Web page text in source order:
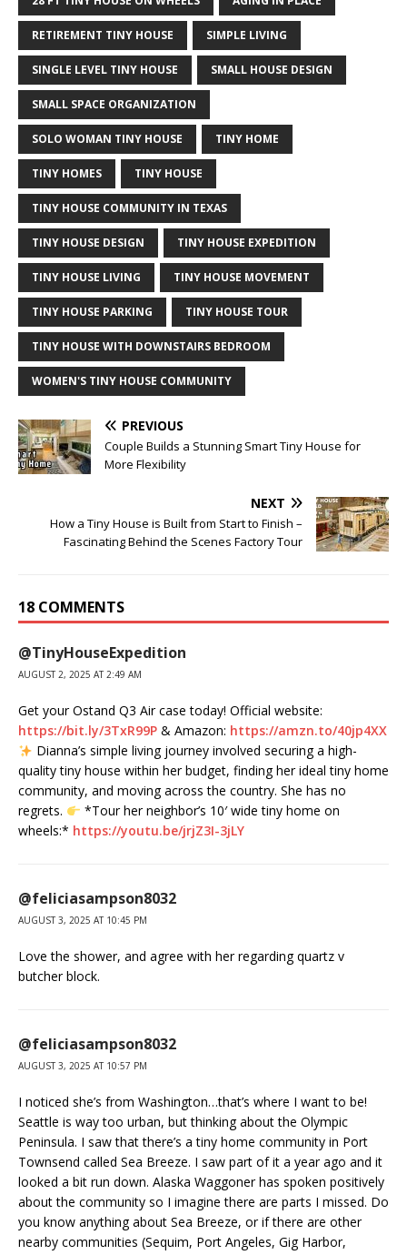
RETIREMENT TINY HOUSE SIMPLE LIVING
SINGLE LEVEL TINY HOUSE SMALL HOUSE DESIGN
SMALL SPACE ORGANIZATION
SOLO WOMAN TINY HOUSE TINY HOME
TINY HOMES TINY HOUSE
TINY HOUSE COMMUNITY IN TEXAS
TINY HOUSE DESIGN TINY HOUSE EXPEDITION
TINY HOUSE LIVING TINY HOUSE MOVEMENT
TINY HOUSE PARKING TINY HOUSE TOUR
TINY HOUSE WITH DOWNSTAIRS BEDROOM
WOMEN'S TINY HOUSE COMMUNITY
PREVIOUS
Couple Builds a Stunning Smart Tiny House for
More Flexibility
NEXT
How a Tiny House is Built from Start to Finish –
Fascinating Behind the Scenes Factory Tour
18 COMMENTS
@TinyHouseExpedition
AUGUST 2, 2025 AT 2:49 AM
Get your ​⁠Ostand Q3 Air case today! Official website:
https://bit.ly/3TxR99P & Amazon: https://amzn.to/40jp4XX
Dianna’s simple living journey involved securing a high-
quality tiny house within her budget, finding her ideal tiny home
community, and moving across the country. She has no
regrets.
*Tour her neighbor’s 10′ wide tiny home on
wheels:* https://youtu.be/jrjZ3I-3jLY
@feliciasampson8032
AUGUST 3, 2025 AT 10:45 PM
Love the shower, and agree with her regarding quartz v
butcher block.
@feliciasampson8032
AUGUST 3, 2025 AT 10:57 PM
I noticed she’s from Washington…that’s where I want to be!
Seattle is way too urban, but thinking about the Olympic
Peninsula. I saw that there’s a tiny home community in Port
Townsend called Sea Breeze. I saw part of it a year ago and it
looked a bit run down. Alaska Waggoner has spoken positively
about the community so I imagine there are parts I missed. Do
you know anything about Sea Breeze, or if there are other
nearby communities (Sequim, Port Angeles, Gig Harbor,